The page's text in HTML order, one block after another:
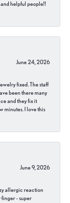
helpful people!!
June 24, 2026
fixed. The staff
been there many
and they fix it
minutes. I love this
June 9, 2026
allergic reaction
finger - super